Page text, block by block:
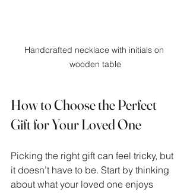
Handcrafted necklace with initials on
wooden table
How to Choose the Perfect
Gift for Your Loved One
Picking the right gift can feel tricky, but
it doesn’t have to be. Start by thinking
about what your loved one enjoys